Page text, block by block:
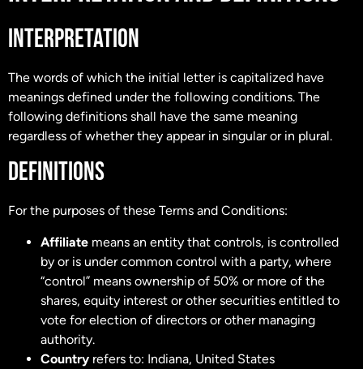
INTERPRETATION
The words of which the initial letter is capitalized have
meanings defined under the following conditions. The
following definitions shall have the same meaning
regardless of whether they appear in singular or in plural.
DEFINITIONS
For the purposes of these Terms and Conditions:
Affiliate means an entity that controls, is controlled
by or is under common control with a party, where
“control” means ownership of 50% or more of the
shares, equity interest or other securities entitled to
vote for election of directors or other managing
authority.
Country refers to: Indiana, United States